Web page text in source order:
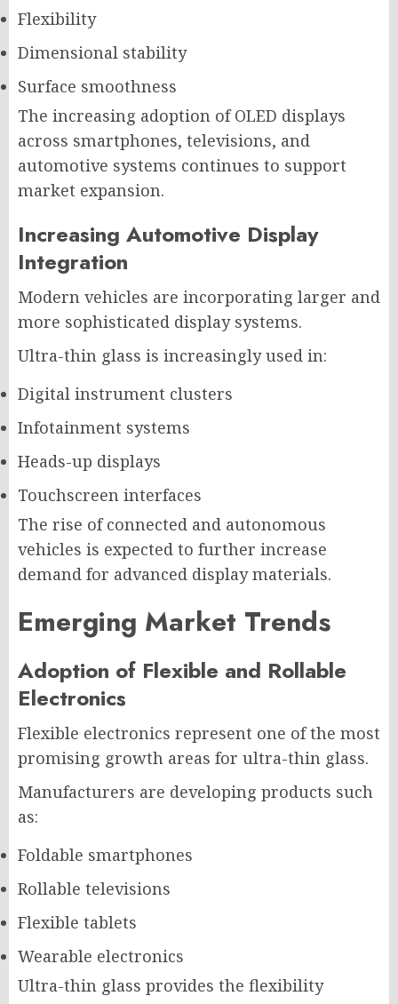
Flexibility
Dimensional stability
Surface smoothness
The increasing adoption of OLED displays
across smartphones, televisions, and
automotive systems continues to support
market expansion.
Increasing Automotive Display
Integration
Modern vehicles are incorporating larger and
more sophisticated display systems.
Ultra-thin glass is increasingly used in:
Digital instrument clusters
Infotainment systems
Heads-up displays
Touchscreen interfaces
The rise of connected and autonomous
vehicles is expected to further increase
demand for advanced display materials.
Emerging Market Trends
Adoption of Flexible and Rollable
Electronics
Flexible electronics represent one of the most
promising growth areas for ultra-thin glass.
Manufacturers are developing products such
as:
Foldable smartphones
Rollable televisions
Flexible tablets
Wearable electronics
Ultra-thin glass provides the flexibility